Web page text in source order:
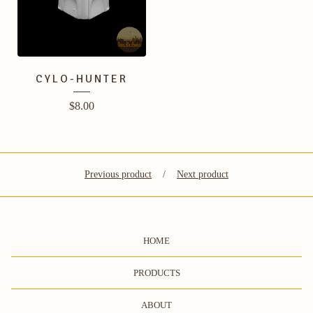
CYLO-HUNTER
$8.00
Previous product Next product
HOME
PRODUCTS
ABOUT